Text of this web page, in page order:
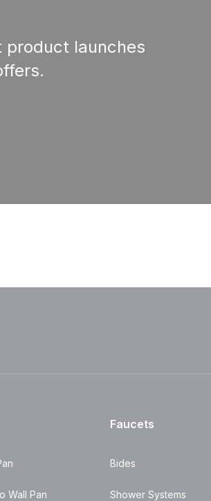
product launches
Wall Pan
Faucets
Bides
Shower Systems